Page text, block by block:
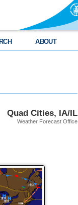
ABOUT
Quad Cities, IA/IL
Weather Forecast Office